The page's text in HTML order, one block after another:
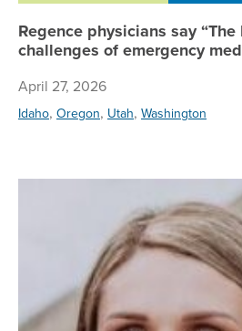
Regence physicians say
challenges of emergency
April 27, 2026
Idaho, Oregon, Utah, Washington